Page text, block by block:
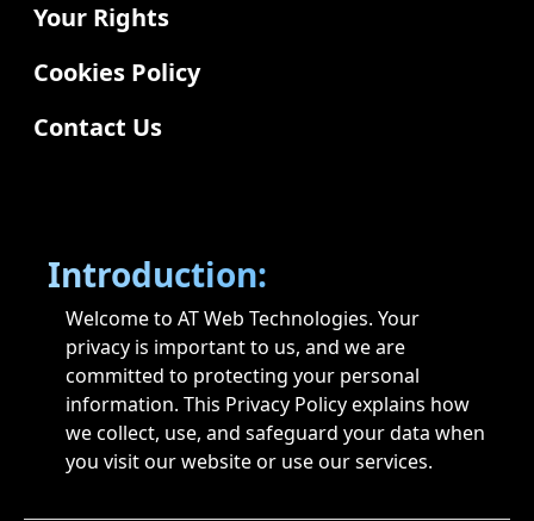
Your Rights
Cookies Policy
Contact Us
Introduction:
Welcome to AT Web Technologies. Your
privacy is important to us, and we are
committed to protecting your personal
information. This Privacy Policy explains how
we collect, use, and safeguard your data when
you visit our website or use our services.